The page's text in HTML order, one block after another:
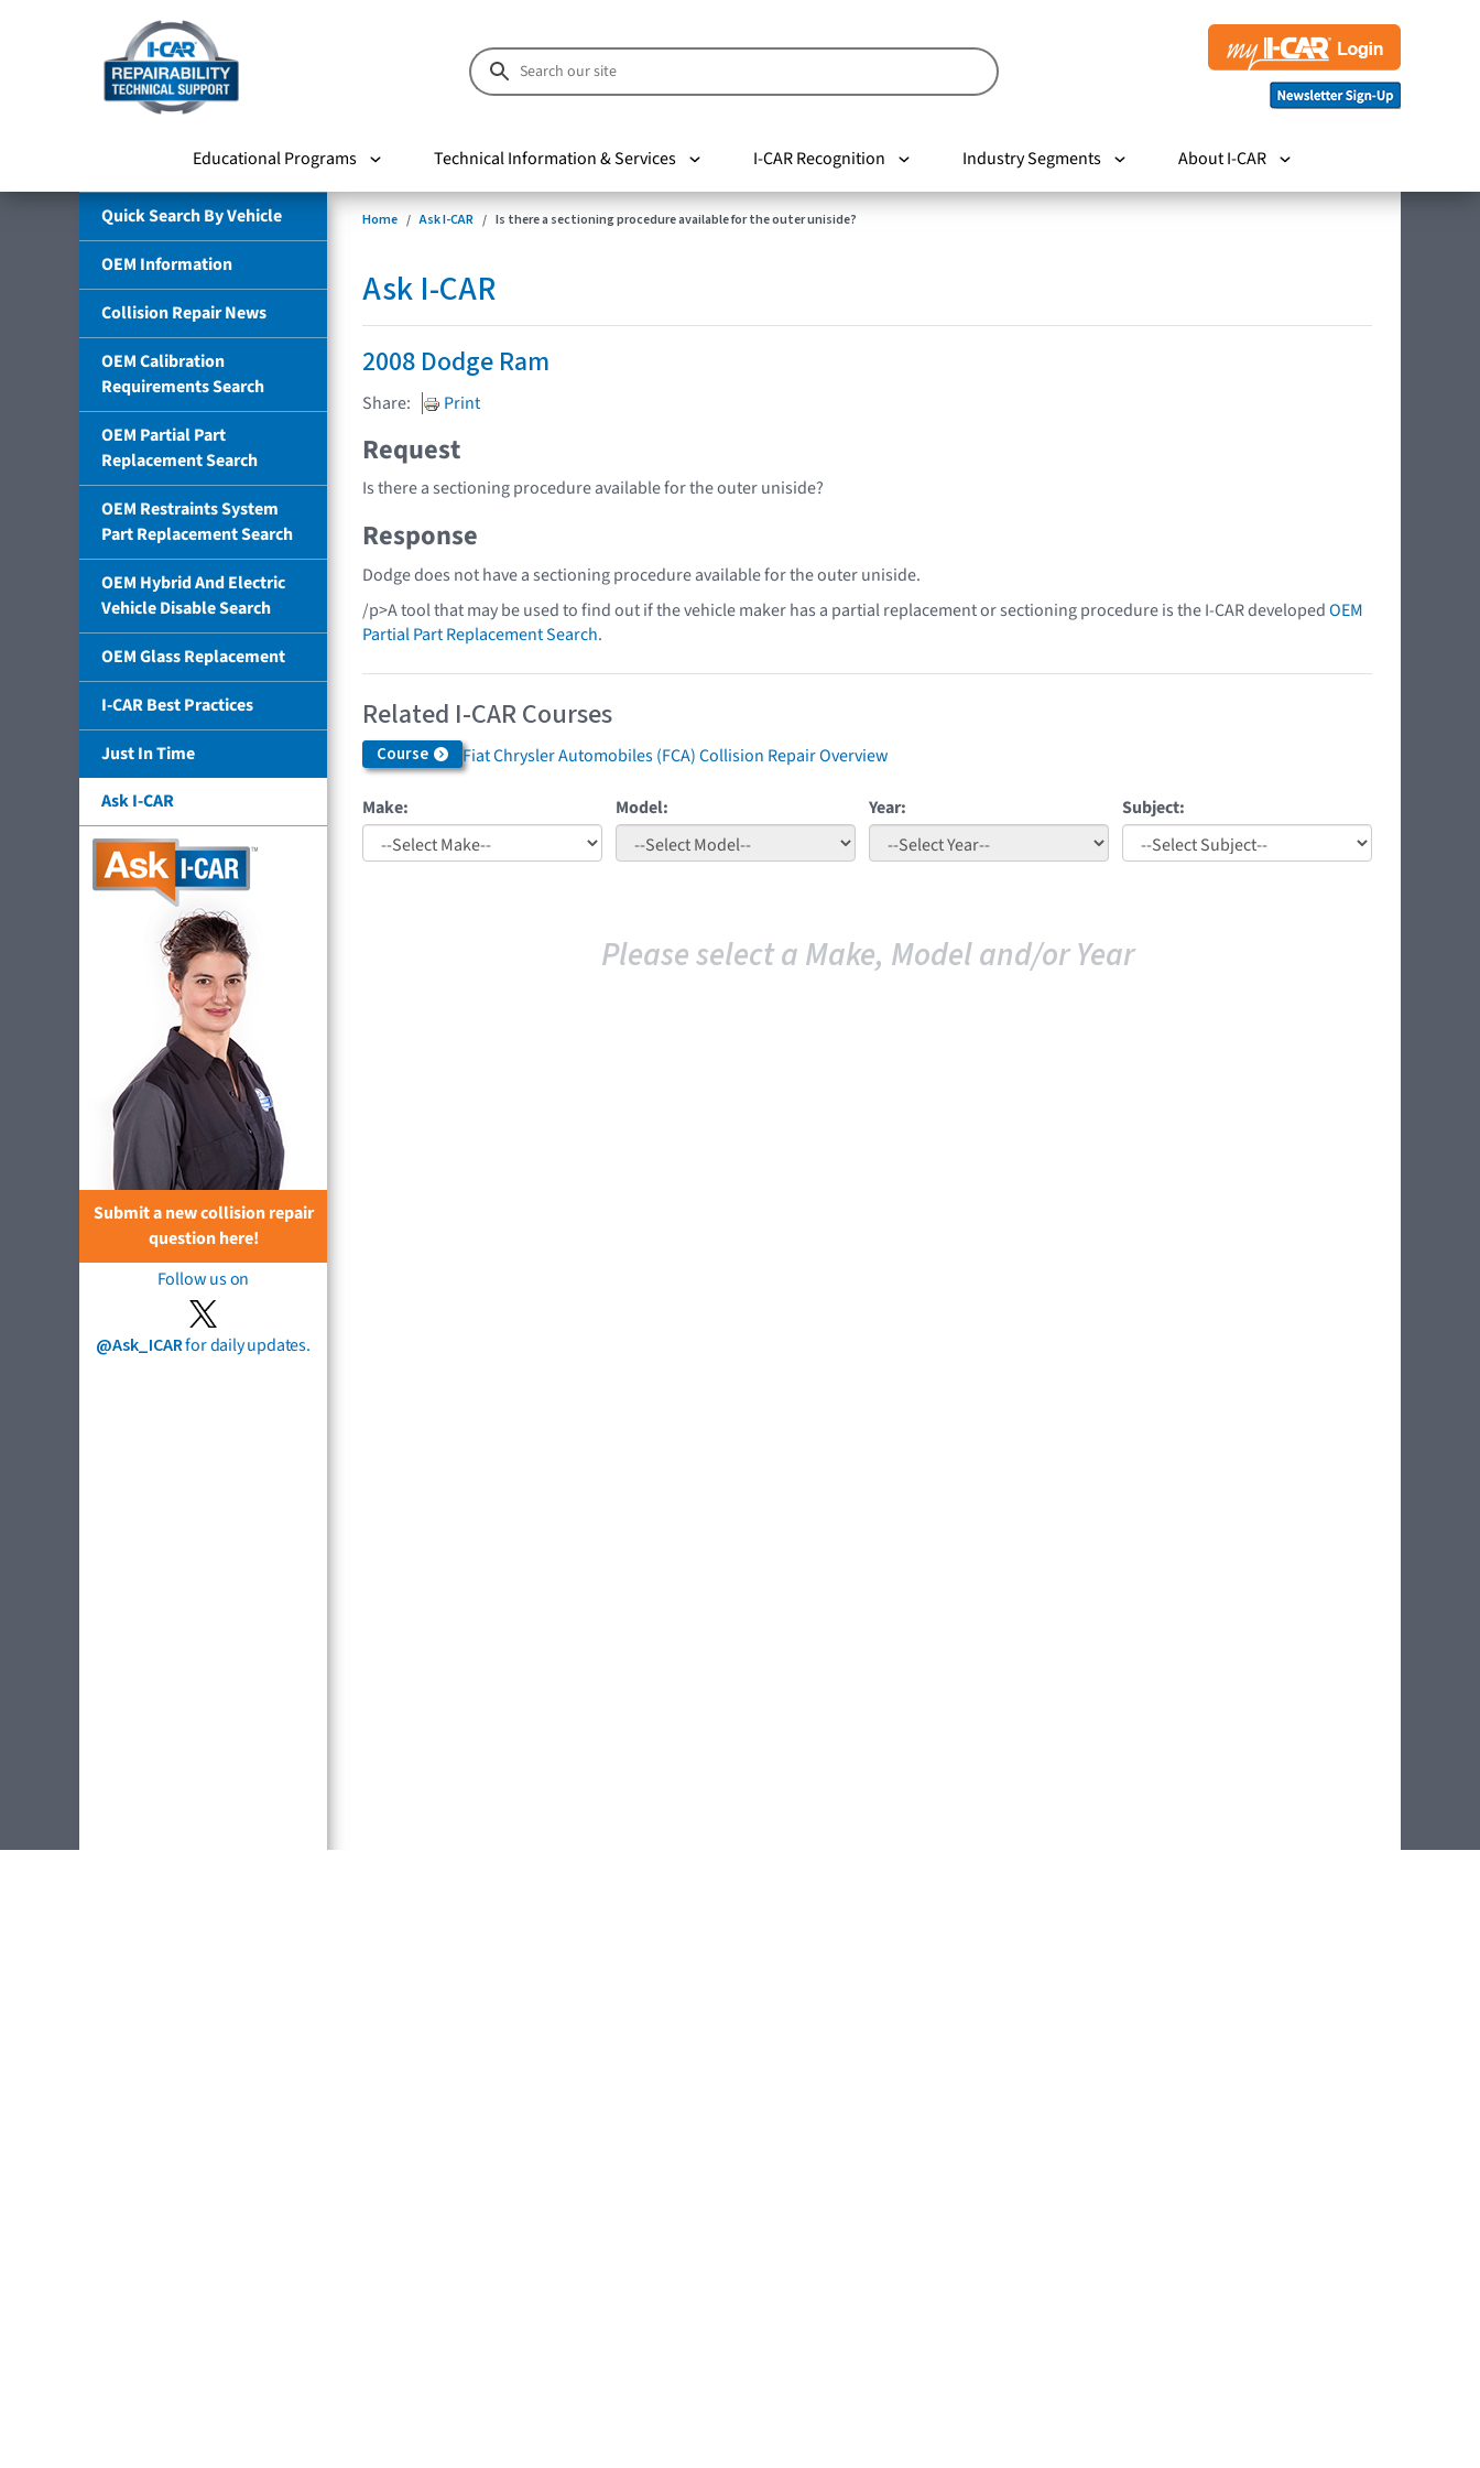
Educational Programs Technical Information & Services I-CAR Recognition Industry Segments About I-CAR
Quick Search By Vehicle
OEM Information
Collision Repair News
OEM Calibration
Requirements Search
OEM Partial Part
Replacement Search
OEM Restraints System
Part Replacement Search
OEM Hybrid And Electric
Vehicle Disable Search
OEM Glass Replacement
I-CAR Best Practices
Just In Time
Ask I-CAR
Submit a new collision repair
question here!
Follow us on
@Ask_ICARfor daily updates.
Home Ask I-CAR Is there a sectioning procedure available for the outer uniside?
Ask I-CAR
2008 Dodge Ram
Share: Print
Request
Is there a sectioning procedure available for the outer uniside?
Response
Dodge does not have a sectioning procedure available for the outer uniside.
/p>A tool that may be used to find out if the vehicle maker has a partial replacement or sectioning procedure is the I-CAR developedOEM
Partial Part Replacement Search.
Related I-CAR Courses
Course Fiat Chrysler Automobiles (FCA) Collision Repair Overview
Make: Model: Year: Subject:
Please select a Make, Model and/or Year